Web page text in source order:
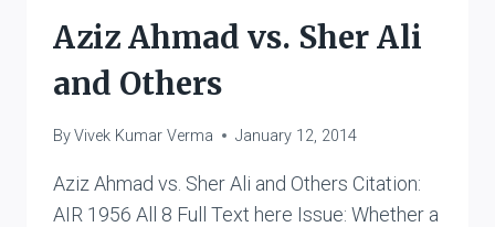
Aziz Ahmad vs. Sher Ali
and Others
ByVivek Kumar Verma January 12, 2014
Aziz Ahmad vs. Sher Ali and Others Citation:
AIR 1956 All 8 Full Text here Issue: Whether a